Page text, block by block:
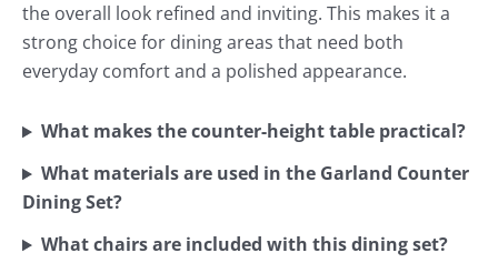
the overall look refined and inviting. This makes it a
strong choice for dining areas that need both
everyday comfort and a polished appearance.
What makes the counter-height table practical?
What materials are used in the Garland Counter
Dining Set?
What chairs are included with this dining set?